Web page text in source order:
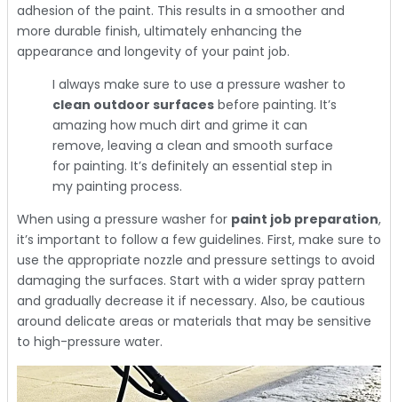
adhesion of the paint. This results in a smoother and
more durable finish, ultimately enhancing the
appearance and longevity of your paint job.
I always make sure to use a pressure washer to
clean outdoor surfaces before painting. It’s
amazing how much dirt and grime it can
remove, leaving a clean and smooth surface
for painting. It’s definitely an essential step in
my painting process.
When using a pressure washer for paint job preparation,
it’s important to follow a few guidelines. First, make sure to
use the appropriate nozzle and pressure settings to avoid
damaging the surfaces. Start with a wider spray pattern
and gradually decrease it if necessary. Also, be cautious
around delicate areas or materials that may be sensitive
to high-pressure water.